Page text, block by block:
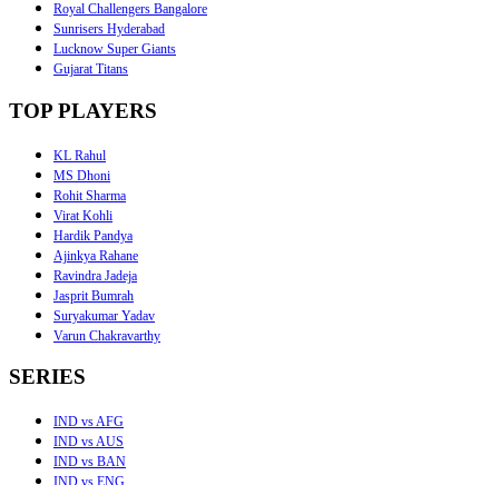
Royal Challengers Bangalore
Sunrisers Hyderabad
Lucknow Super Giants
Gujarat Titans
TOP PLAYERS
KL Rahul
MS Dhoni
Rohit Sharma
Virat Kohli
Hardik Pandya
Ajinkya Rahane
Ravindra Jadeja
Jasprit Bumrah
Suryakumar Yadav
Varun Chakravarthy
SERIES
IND vs AFG
IND vs AUS
IND vs BAN
IND vs ENG